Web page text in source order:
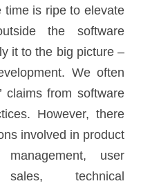
time is ripe to elevate
the software
it to the big picture –
We often
claims from software
However, there
involved in product
user
technical